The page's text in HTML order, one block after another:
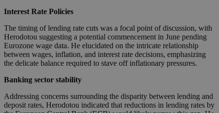
Interest Rate Policies
The timing of lending rate cuts was a focal point of discussion, with
Herodotou suggesting a potential commencement in June pending
Eurozone wage data. He elucidated on the intricate relationship
between wages, inflation, and interest rate decisions, emphasizing
the delicate balance required to stave off inflationary pressures.
Banking sector stability
Addressing concerns surrounding the disparity between lending and
deposit rates, Herodotou indicated that reductions in lending rates by